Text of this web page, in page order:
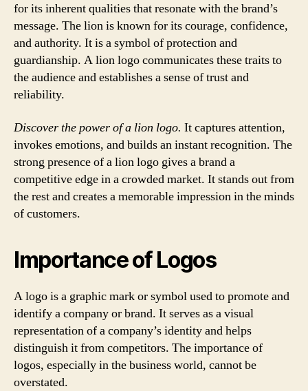
for its inherent qualities that resonate with the brand’s
message. The lion is known for its courage, confidence,
and authority. It is a symbol of protection and
guardianship. A lion logo communicates these traits to
the audience and establishes a sense of trust and
reliability.
Discover the power of a lion logo. It captures attention,
invokes emotions, and builds an instant recognition. The
strong presence of a lion logo gives a brand a
competitive edge in a crowded market. It stands out from
the rest and creates a memorable impression in the minds
of customers.
Importance of Logos
A logo is a graphic mark or symbol used to promote and
identify a company or brand. It serves as a visual
representation of a company’s identity and helps
distinguish it from competitors. The importance of
logos, especially in the business world, cannot be
overstated.